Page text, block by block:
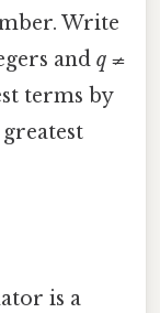
Write
and q ≠
terms by
is a